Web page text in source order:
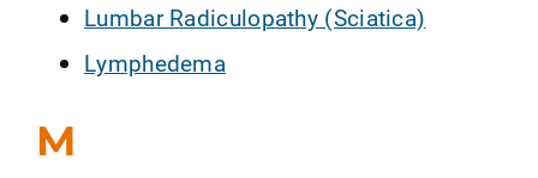
Lumbar Radiculopathy (Sciatica)
Lymphedema
M